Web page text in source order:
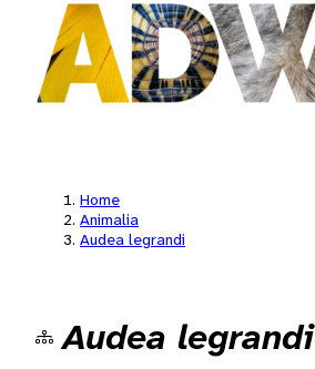
Home
Animalia
Audea legrandi
Audea legrandi